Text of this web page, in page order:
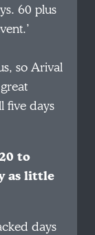
60 plus
so Arival
five days
to
as little
days